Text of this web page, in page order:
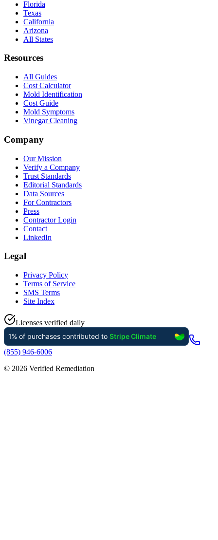
Florida
Texas
California
Arizona
All States
Resources
All Guides
Cost Calculator
Mold Identification
Cost Guide
Mold Symptoms
Vinegar Cleaning
Company
Our Mission
Verify a Company
Trust Standards
Editorial Standards
Data Sources
For Contractors
Press
Contractor Login
Contact
LinkedIn
Legal
Privacy Policy
Terms of Service
SMS Terms
Site Index
Licenses verified daily
(855) 946-6006
© 2026 Verified Remediation